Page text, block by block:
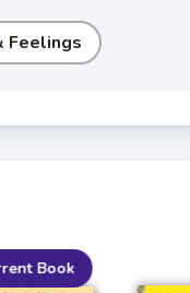
Feelings
Book